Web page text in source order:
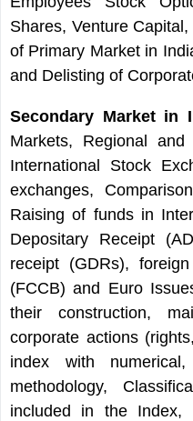
Shares, Venture
of Primary Market in
and Delisting of
Secondary Market in
Markets, Regional
International Stock
exchanges,
Raising of funds in
Depositary Receipt
receipt (GDRs),
(FCCB) and Euro
their construction,
corporate actions
index with
methodology,
included in the